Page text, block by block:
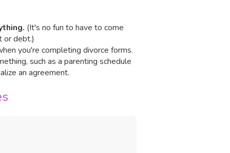
(It's no fun to have to come
or debt.)
you're completing divorce forms.
such as a parenting schedule
an agreement.